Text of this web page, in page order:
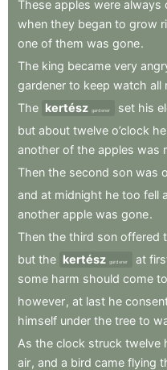
These apples were always
when they began to grow
one of them was gone.
The king became very
gardener to keep watch all
The kertész gardener set his
but about twelve o’clock he
another of the apples was
Then the second son was
and at midnight he too fell
another apple was gone.
Then the third son offered
but the kertész gardener at
some harm should come to
however, at last he
himself under the tree to
As the clock struck twelve
air, and a bird came flying